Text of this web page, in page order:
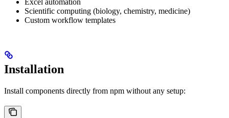
Scientific computing (biology, chemistry, medicine)
Custom workflow templates
Installation
Install components directly from npm without any setup: